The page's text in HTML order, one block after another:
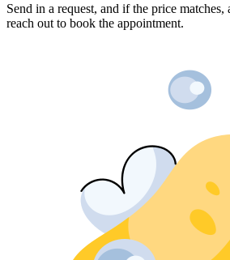
Send in a request, and if the price
reach out to book the appointment.